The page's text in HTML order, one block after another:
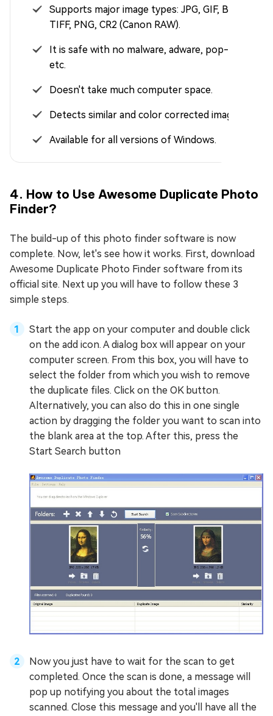
Supports major image types: JPG, GIF, BMP,
TIFF, PNG, CR2 (Canon RAW).
It is safe with no malware, adware, pop-ups,
etc.
Doesn't take much computer space.
Detects similar and color corrected images.
Available for all versions of Windows.
4. How to Use Awesome Duplicate Photo
Finder?
The build-up of this photo finder software is now
complete. Now, let's see how it works. First, download
Awesome Duplicate Photo Finder software from its
official site. Next up you will have to follow these 3
simple steps.
Start the app on your computer and double click
on the add icon. A dialog box will appear on your
computer screen. From this box, you will have to
select the folder from which you wish to remove
the duplicate files. Click on the OK button.
Alternatively, you can also do this in one single
action by dragging the folder you want to scan into
the blank area at the top. After this, press the
Start Search button
Now you just have to wait for the scan to get
completed. Once the scan is done, a message will
pop up notifying you about the total images
scanned. Close this message and you'll have all the